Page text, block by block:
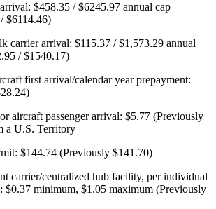
$458.35 / $6245.97 annual cap
$6114.46)
carrier arrival: $115.37 / $1,573.29 annual
/ $1540.17)
first arrival/calendar year prepayment:
aircraft passenger arrival: $5.77 (Previously
a U.S. Territory
$144.74 (Previously $141.70)
carrier/centralized hub facility, per individual
minimum, $1.05 maximum (Previously